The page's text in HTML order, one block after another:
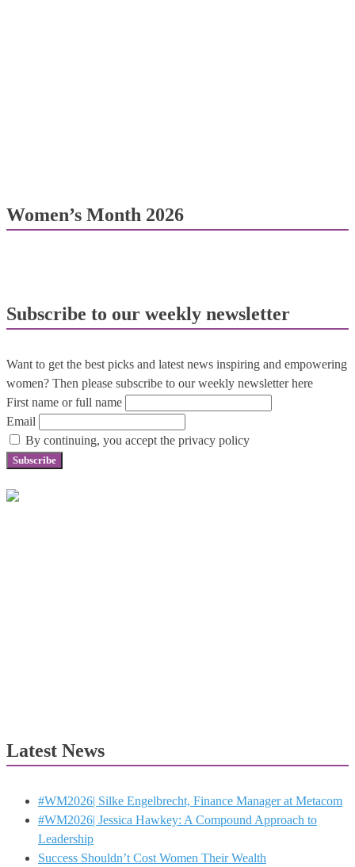
Women’s Month 2026
Subscribe to our weekly newsletter
Want to get the best picks and latest news inspiring and empowering
women? Then please subscribe to our weekly newsletter here
First name or full name
Email
By continuing, you accept the privacy policy
Latest News
#WM2026| Silke Engelbrecht, Finance Manager at Metacom
#WM2026| Jessica Hawkey: A Compound Approach to
Leadership
Success Shouldn’t Cost Women Their Wealth